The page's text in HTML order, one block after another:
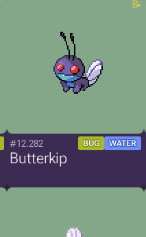
#12.282 BUG WATER
Butterkip